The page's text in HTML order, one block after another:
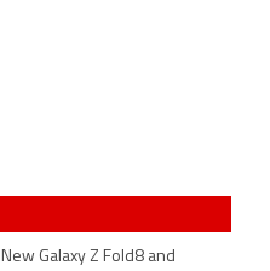
New Galaxy Z Fold8 and